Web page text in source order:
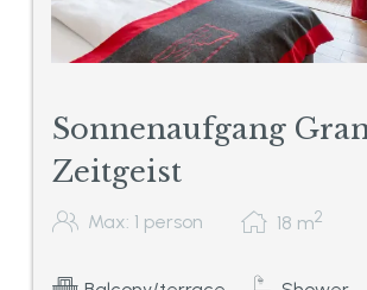
Sonnenaufgang
Zeitgeist
Max: 1 person 18 m2